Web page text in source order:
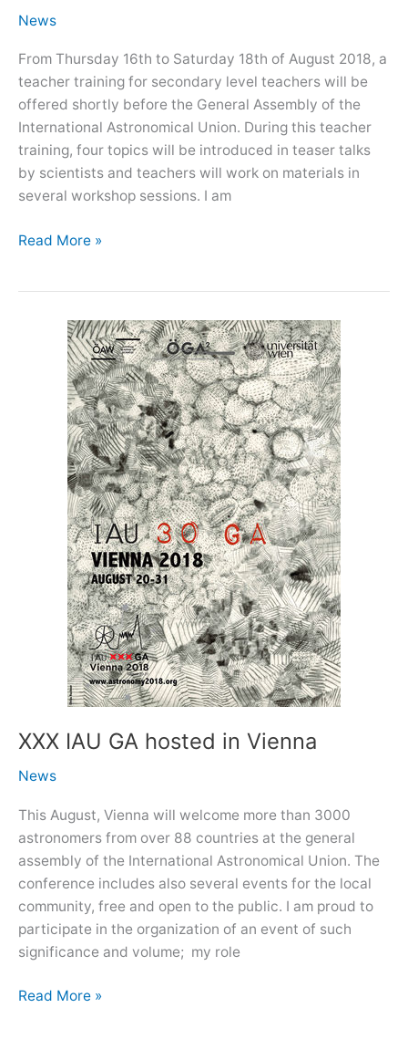
News
From Thursday 16th to Saturday 18th of August 2018, a
teacher training for secondary level teachers will be
offered shortly before the General Assembly of the
International Astronomical Union. During this teacher
training, four topics will be introduced in teaser talks
by scientists and teachers will work on materials in
several workshop sessions. I am
Teacher
Education
Read More »
XXX IAU GA hosted in Vienna
News
This August, Vienna will welcome more than 3000
astronomers from over 88 countries at the general
assembly of the International Astronomical Union. The
conference includes also several events for the local
community, free and open to the public. I am proud to
participate in the organization of an event of such
significance and volume; my role
XXX
Read More »